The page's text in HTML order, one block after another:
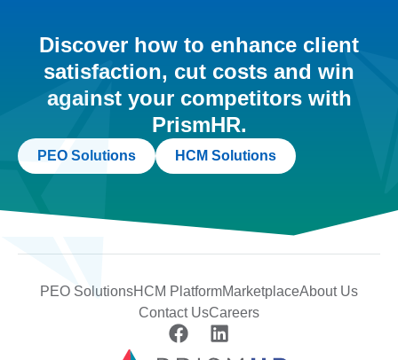
Discover how to enhance client
satisfaction, cut costs and win
against your competitors with
PrismHR.
PEO Solutions HCM Solutions
PEO SolutionsHCM PlatformMarketplaceAbout Us
Contact UsCareers